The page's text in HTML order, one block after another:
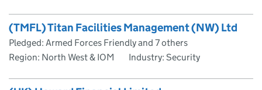
(TMFL) Titan Facilities Management (NW) Ltd
Pledged: Armed Forces Friendly and 7 others
Region: North West & IOM
Industry: Security